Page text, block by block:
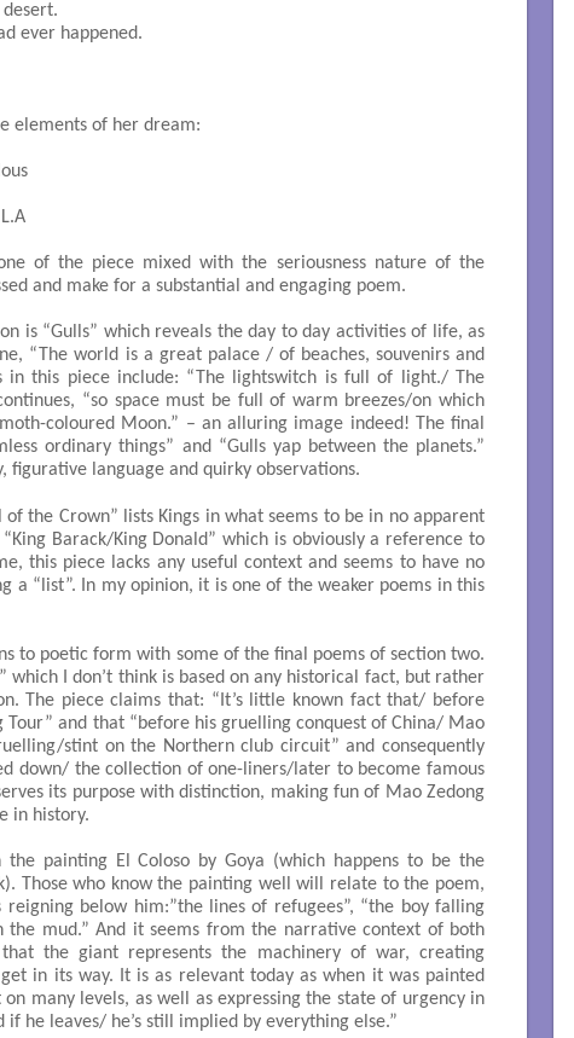
ever happened.
elements of her dream:
of the piece mixed with the seriousness nature of the
and make for a substantial and engaging poem.
is “Gulls” which reveals the day to day activities of life, as
“The world is a great palace / of beaches, souvenirs and
in this piece include: “The lightswitch is full of light./ The
“so space must be full of warm breezes/on which
coloured Moon.” – an alluring image indeed! The final
ordinary things” and “Gulls yap between the planets.”
figurative language and quirky observations.
of the Crown” lists Kings in what seems to be in no apparent
Barack/King Donald” which is obviously a reference to
this piece lacks any useful context and seems to have no
a “list”. In my opinion, it is one of the weaker poems in this
to poetic form with some of the final poems of section two.
which I don’t think is based on any historical fact, but rather
The piece claims that: “It’s little known fact that/ before
Tour” and that “before his gruelling conquest of China/ Mao
stint on the Northern club circuit” and consequently
down/ the collection of one-liners/later to become famous
its purpose with distinction, making fun of Mao Zedong
in history.
the painting El Coloso by Goya (which happens to be the
Those who know the painting well will relate to the poem,
below him:”the lines of refugees”, “the boy falling
mud.” And it seems from the narrative context of both
the giant represents the machinery of war, creating
in its way. It is as relevant today as when it was painted
many levels, as well as expressing the state of urgency in
he leaves/ he’s still implied by everything else.”